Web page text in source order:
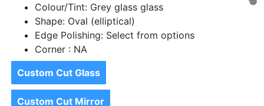
Colour/Tint: Grey glass glass
Shape: Oval (elliptical)
Edge Polishing: Select from options
Corner : NA
Custom Cut Glass
Custom Cut Mirror